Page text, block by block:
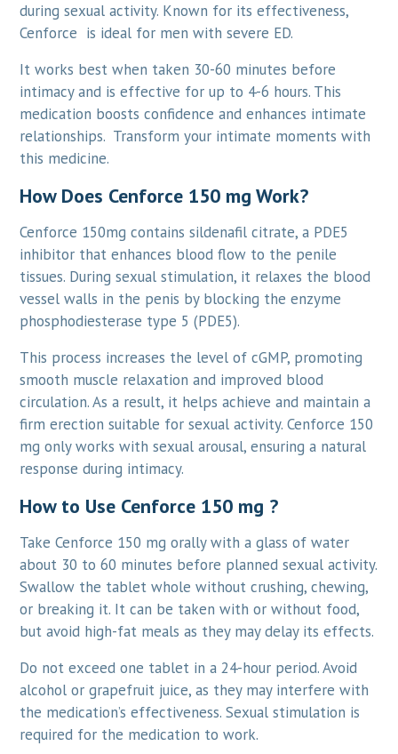
during sexual activity. Known for its effectiveness,
Cenforce is ideal for men with severe ED.
It works best when taken 30-60 minutes before
intimacy and is effective for up to 4-6 hours. This
medication boosts confidence and enhances intimate
relationships. Transform your intimate moments with
this medicine.
How Does Cenforce 150 mg Work?
Cenforce 150mg contains sildenafil citrate, a PDE5
inhibitor that enhances blood flow to the penile
tissues. During sexual stimulation, it relaxes the blood
vessel walls in the penis by blocking the enzyme
phosphodiesterase type 5 (PDE5).
This process increases the level of cGMP, promoting
smooth muscle relaxation and improved blood
circulation. As a result, it helps achieve and maintain a
firm erection suitable for sexual activity. Cenforce 150
mg only works with sexual arousal, ensuring a natural
response during intimacy.
How to Use Cenforce 150 mg ?
Take Cenforce 150 mg orally with a glass of water
about 30 to 60 minutes before planned sexual activity.
Swallow the tablet whole without crushing, chewing,
or breaking it. It can be taken with or without food,
but avoid high-fat meals as they may delay its effects.
Do not exceed one tablet in a 24-hour period. Avoid
alcohol or grapefruit juice, as they may interfere with
the medication’s effectiveness. Sexual stimulation is
required for the medication to work.